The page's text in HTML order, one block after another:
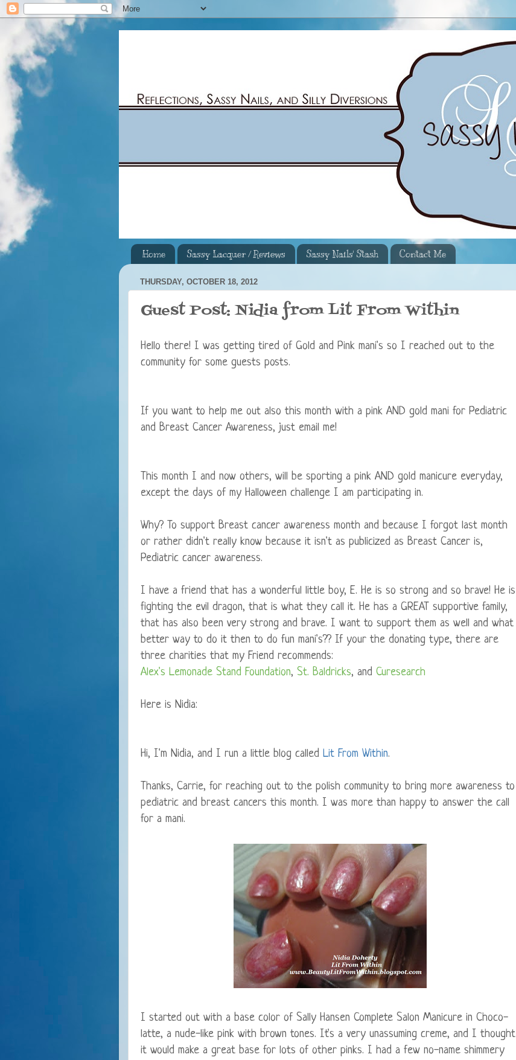
Home Sassy Lacquer / Reviews Sassy Nails' Stash Contact Me
THURSDAY, OCTOBER 18, 2012
Guest Post: Nidia from Lit From Within
Hello there! I was getting tired of Gold and Pink mani's so I reached out to the
community for some guests posts.
If you want to help me out also this month with a pink AND gold mani for Pediatric
and Breast Cancer Awareness, just email me!
This month I and now others, will be sporting a pink AND gold manicure everyday,
except the days of my Halloween challenge I am participating in.
Why? To support Breast cancer awareness month and because I forgot last month
or rather didn't really know because it isn't as publicized as Breast Cancer is,
Pediatric cancer awareness.
I have a friend that has a wonderful little boy, E. He is so strong and so brave! He is
fighting the evil dragon, that is what they call it. He has a GREAT supportive family,
that has also been very strong and brave. I want to support them as well and what
better way to do it then to do fun mani's?? If your the donating type, there are
three charities that my Friend recommends:
Alex's Lemonade Stand Foundation, St. Baldricks, and Curesearch
Here is Nidia:
Hi, I'm Nidia, and I run a little blog called Lit From Within.
Thanks, Carrie, for reaching out to the polish community to bring more awareness to
pediatric and breast cancers this month. I was more than happy to answer the call
for a mani.
I started out with a base color of Sally Hansen Complete Salon Manicure in Choco-
latte, a nude-like pink with brown tones. It's a very unassuming creme, and I thought
it would make a great base for lots of other pinks. I had a few no-name shimmery